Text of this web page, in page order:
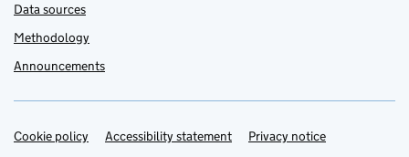
Data sources
Methodology
Announcements
Support links
Cookie policy Accessibility statement Privacy notice